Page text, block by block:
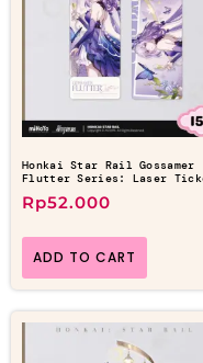
Honkai Star Rail Gossamer
Flutter Series: Laser
Rp52.000
ADD TO CART